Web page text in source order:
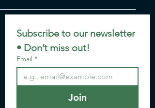
Subscribe to our newsletter
• Don’t miss out!
Email *
Join